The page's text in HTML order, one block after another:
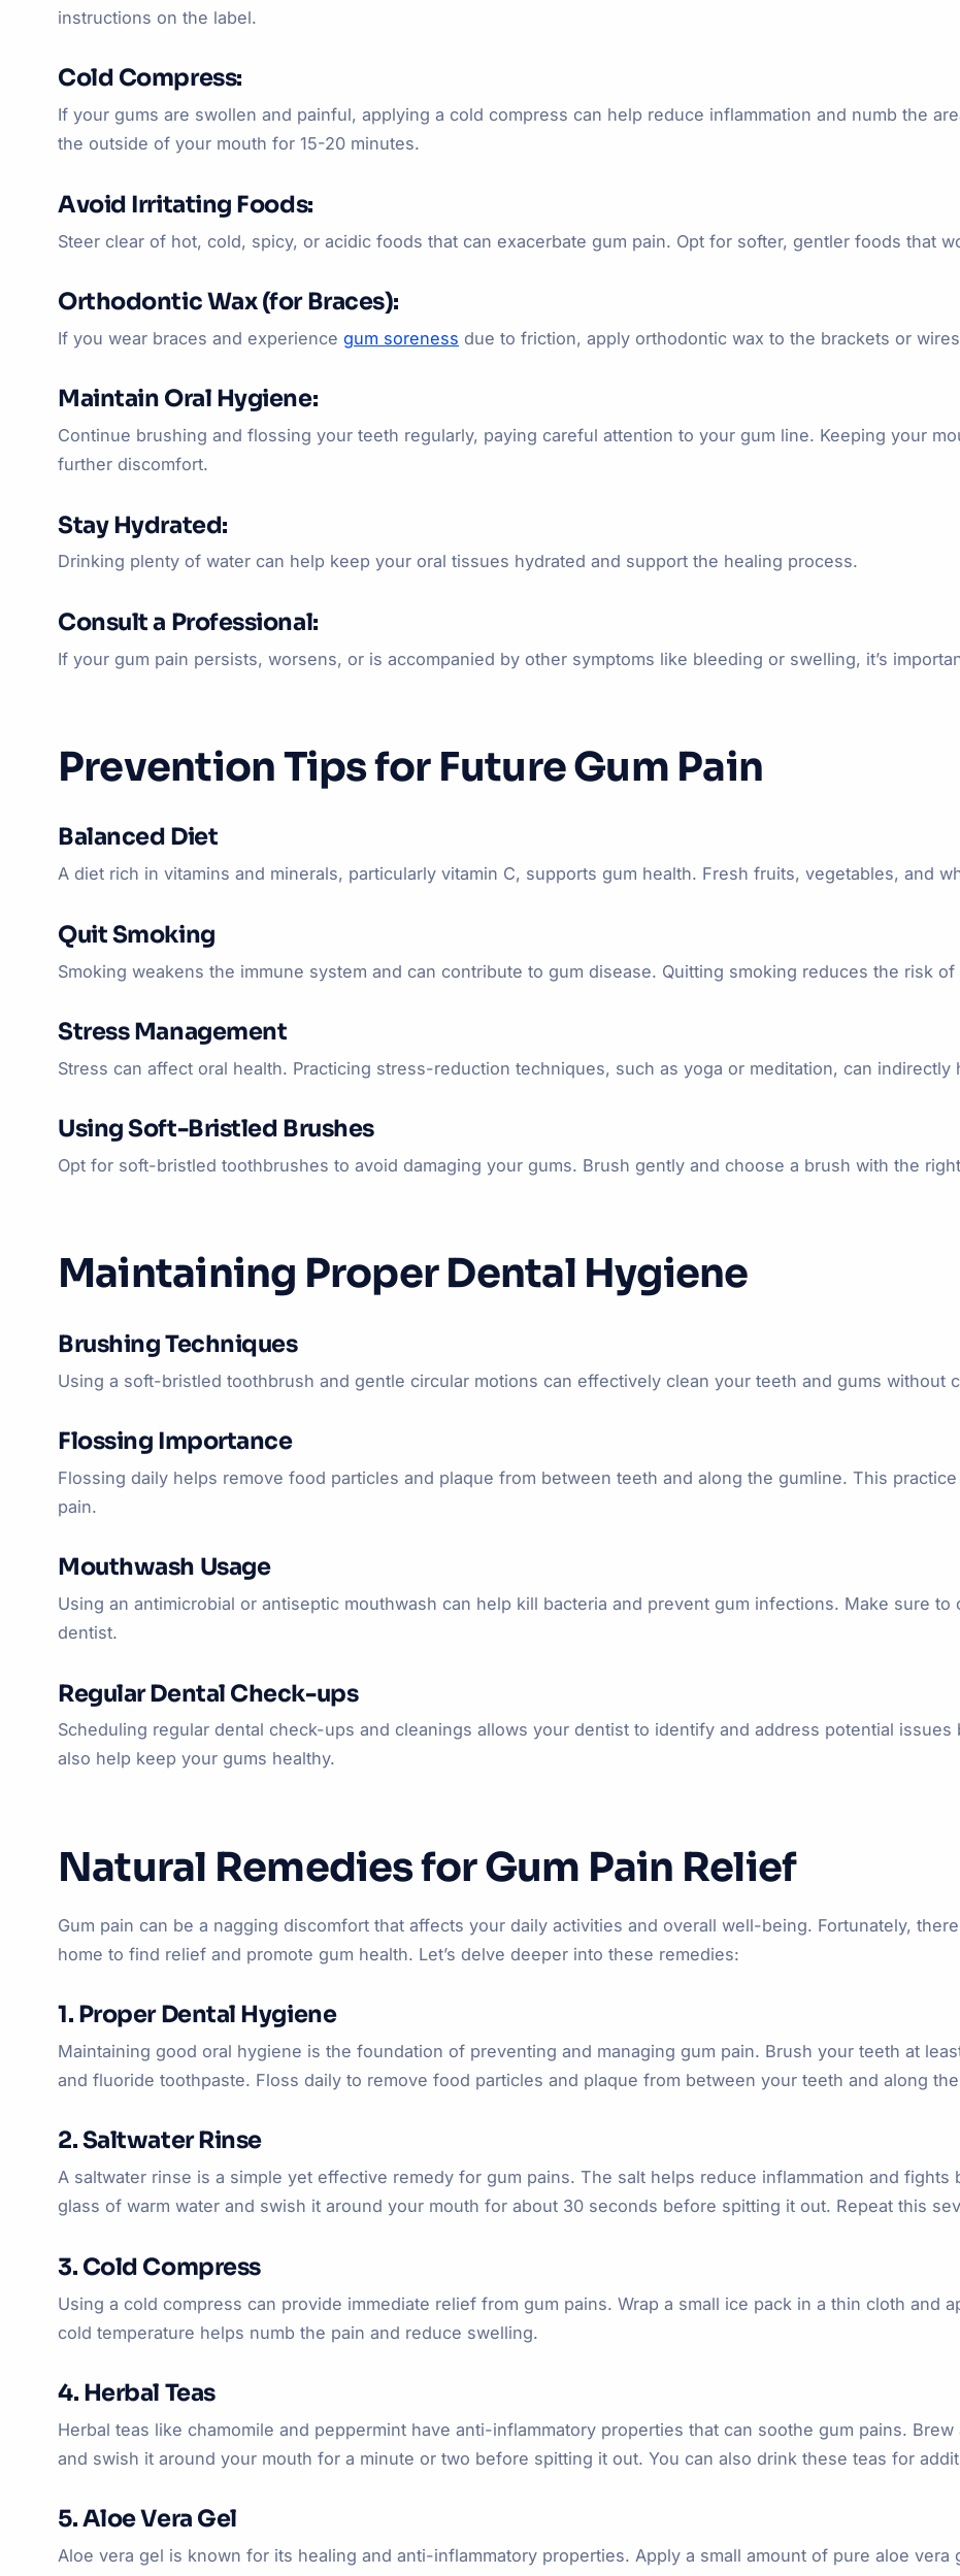
instructions on the label.
Cold Compress:
If your gums are swollen and painful, applying a cold compress can help reduce inflammation and numb the
the outside of your mouth for 15-20 minutes.
Avoid Irritating Foods:
Steer clear of hot, cold, spicy, or acidic foods that can exacerbate gum pain. Opt for softer, gentler foods that
Orthodontic Wax (for Braces):
If you wear braces and experience gum soreness due to friction, apply orthodontic wax to the brackets or
Maintain Oral Hygiene:
Continue brushing and flossing your teeth regularly, paying careful attention to your gum line. Keeping your
further discomfort.
Stay Hydrated:
Drinking plenty of water can help keep your oral tissues hydrated and support the healing process.
Consult a Professional:
If your gum pain persists, worsens, or is accompanied by other symptoms like bleeding or swelling, it’s
Prevention Tips for Future Gum Pain
Balanced Diet
A diet rich in vitamins and minerals, particularly vitamin C, supports gum health. Fresh fruits, vegetables, and
Quit Smoking
Smoking weakens the immune system and can contribute to gum disease. Quitting smoking reduces the risk
Stress Management
Stress can affect oral health. Practicing stress-reduction techniques, such as yoga or meditation, can indirectly
Using Soft-Bristled Brushes
Opt for soft-bristled toothbrushes to avoid damaging your gums. Brush gently and choose a brush with the
Maintaining Proper Dental Hygiene
Brushing Techniques
Using a soft-bristled toothbrush and gentle circular motions can effectively clean your teeth and gums without
Flossing Importance
Flossing daily helps remove food particles and plaque from between teeth and along the gumline. This
pain.
Mouthwash Usage
Using an antimicrobial or antiseptic mouthwash can help kill bacteria and prevent gum infections. Make sure
dentist.
Regular Dental Check-ups
Scheduling regular dental check-ups and cleanings allows your dentist to identify and address potential
also help keep your gums healthy.
Natural Remedies for Gum Pain Relief
Gum pain can be a nagging discomfort that affects your daily activities and overall well-being. Fortunately,
home to find relief and promote gum health. Let’s delve deeper into these remedies:
1. Proper Dental Hygiene
Maintaining good oral hygiene is the foundation of preventing and managing gum pain. Brush your teeth at
and fluoride toothpaste. Floss daily to remove food particles and plaque from between your teeth and along
2. Saltwater Rinse
A saltwater rinse is a simple yet effective remedy for gum pains. The salt helps reduce inflammation and fights
glass of warm water and swish it around your mouth for about 30 seconds before spitting it out. Repeat this
3. Cold Compress
Using a cold compress can provide immediate relief from gum pains. Wrap a small ice pack in a thin cloth and
cold temperature helps numb the pain and reduce swelling.
4. Herbal Teas
Herbal teas like chamomile and peppermint have anti-inflammatory properties that can soothe gum pains.
and swish it around your mouth for a minute or two before spitting it out. You can also drink these teas for
5. Aloe Vera Gel
Aloe vera gel is known for its healing and anti-inflammatory properties. Apply a small amount of pure aloe